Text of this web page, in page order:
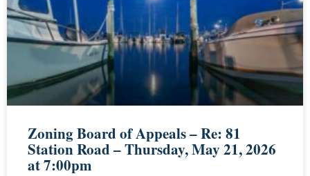
Zoning Board of Appeals – Re: 81
Station Road – Thursday, May 21, 2026
at 7:00pm